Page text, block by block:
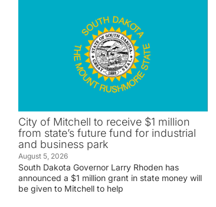
City of Mitchell to receive $1 million
from state’s future fund for industrial
and business park
August 5, 2026
South Dakota Governor Larry Rhoden has
announced a $1 million grant in state money will
be given to Mitchell to help